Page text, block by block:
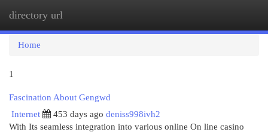
directory url
Home
1
Fascination About Gengwd
Internet
453 days ago deniss998ivh2
With Its seamless integration into various online On line casino